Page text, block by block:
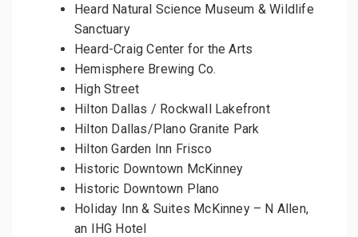
Heard Natural Science Museum & Wildlife
Sanctuary
Heard-Craig Center for the Arts
Hemisphere Brewing Co.
High Street
Hilton Dallas / Rockwall Lakefront
Hilton Dallas/Plano Granite Park
Hilton Garden Inn Frisco
Historic Downtown McKinney
Historic Downtown Plano
Holiday Inn & Suites McKinney – N Allen,
an IHG Hotel